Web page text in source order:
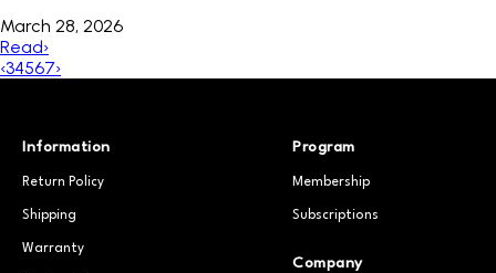
March 28, 2026
Read›
‹34567›
Information
Return Policy
Shipping
Warranty
Program
Membership
Subscriptions
Company